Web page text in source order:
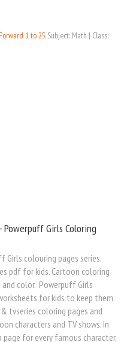
1 to 25 Subject: Math | Class:
Girls Coloring
colouring pages series.
pdf for kids. Cartoon coloring
color. Powerpuff Girls
for kids to keep them
tvseries coloring pages and
characters and TV shows. In
for every famous character.